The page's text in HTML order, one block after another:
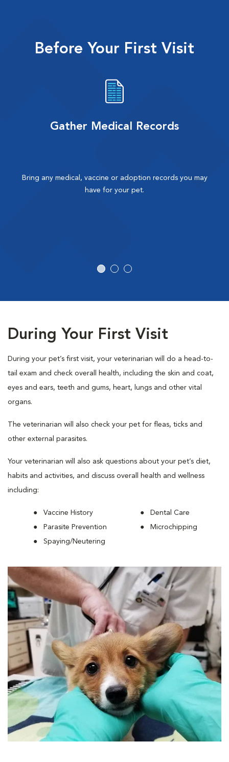
Before Your First Visit
Gather Medical Records
Bring any medical, vaccine or adoption records you may
have for your pet.
During Your First Visit
During your pet’s first visit, your veterinarian will do a head-to-
tail exam and check overall health, including the skin and coat,
eyes and ears, teeth and gums, heart, lungs and other vital
organs.
The veterinarian will also check your pet for fleas, ticks and
other external parasites.
Your veterinarian will also ask questions about your pet’s diet,
habits and activities, and discuss overall health and wellness
including:
Vaccine History
Parasite Prevention
Spaying/Neutering
Dental Care
Microchipping